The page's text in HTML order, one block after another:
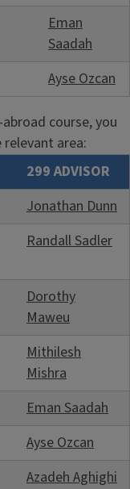
Eman
Saadah
Ayse Ozcan
course, you
area:
299 ADVISOR
Jonathan Dunn
Randall Sadler
Dorothy
Maweu
Mithilesh
Mishra
Eman Saadah
Ayse Ozcan
Azadeh Aghighi